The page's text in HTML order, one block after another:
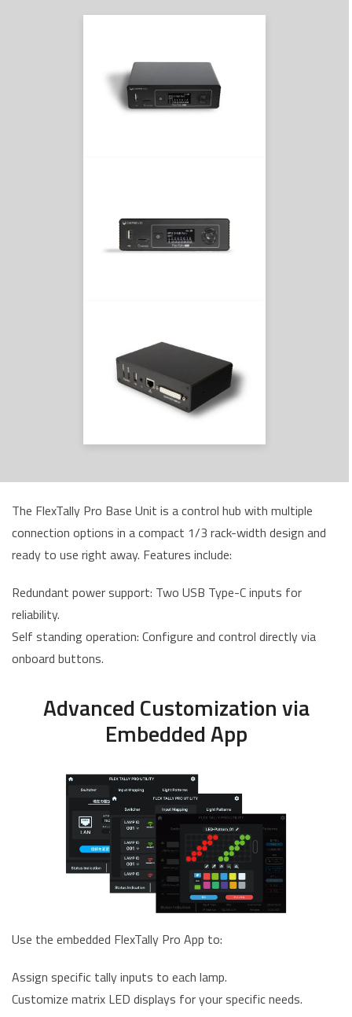
The FlexTally Pro Base Unit is a control hub with multiple
connection options in a compact 1/3 rack-width design and
ready to use right away. Features include:
Redundant power support: Two USB Type-C inputs for
reliability.
Self standing operation: Configure and control directly via
onboard buttons.
Advanced Customization via
Embedded App
Use the embedded FlexTally Pro App to:
Assign specific tally inputs to each lamp.
Customize matrix LED displays for your specific needs.